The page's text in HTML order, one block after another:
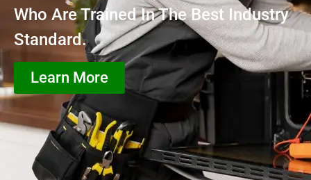
Who Are Trained In The Best Industry
Standard.
Learn More